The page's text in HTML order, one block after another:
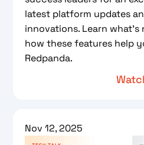
latest platform updates
innovations. Learn what’s
how these features help
Redpanda.
Nov 12, 2025